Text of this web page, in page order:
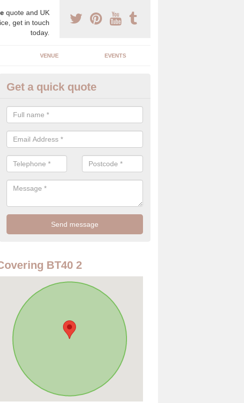
quote and UK
get in touch
today.
VENUE EVENTS
Exclusive Wedding Planners in
Our exclusive wedding planners have years of experience in the industry
very best to create the perfect day for your and your partner.
Get a quick quote
BT40 2